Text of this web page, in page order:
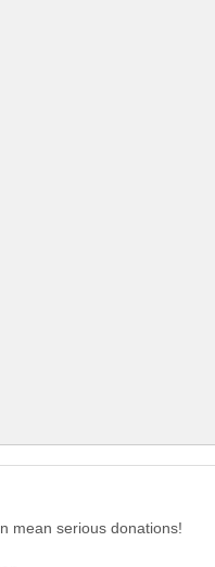
mean serious donations!